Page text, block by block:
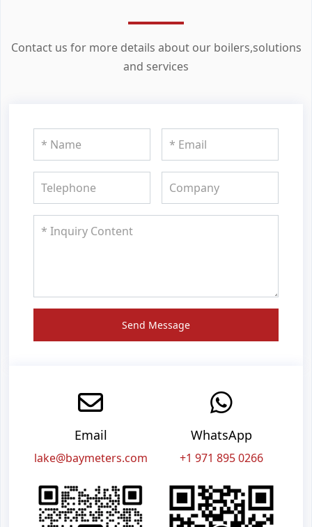
Contact us for more details about our boilers,solutions
and services
Send Message
Email
lake@baymeters.com
WhatsApp
+1 971 895 0266